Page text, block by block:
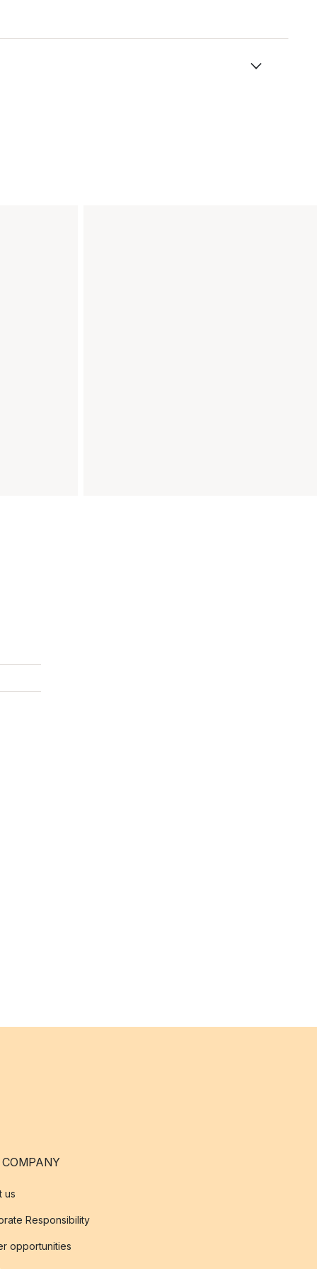
COMPANY
us
Responsibility
opportunities